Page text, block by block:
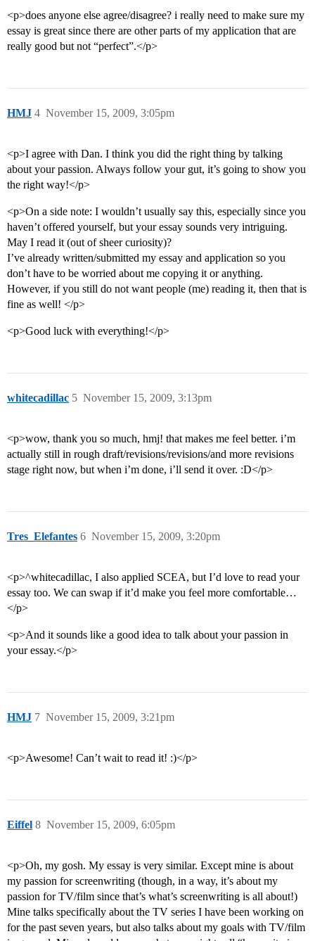
<p>does anyone else agree/disagree? i really need to make sure my
essay is great since there are other parts of my application that are
really good but not “perfect”.</p>
HMJ November 15, 2009, 3:05pm
4
<p>I agree with Dan. I think you did the right thing by talking
about your passion. Always follow your gut, it’s going to show you
the right way!</p>
<p>On a side note: I wouldn’t usually say this, especially since you
haven’t offered yourself, but your essay sounds very intriguing.
May I read it (out of sheer curiosity)?
I’ve already written/submitted my essay and application so you
don’t have to be worried about me copying it or anything.
However, if you still do not want people (me) reading it, then that is
fine as well! </p>
<p>Good luck with everything!</p>
whitecadillac November 15, 2009, 3:13pm
5
<p>wow, thank you so much, hmj! that makes me feel better. i’m
actually still in rough draft/revisions/revisions/and more revisions
stage right now, but when i’m done, i’ll send it over. :D</p>
Tres_Elefantes November 15, 2009, 3:20pm
6
<p>^whitecadillac, I also applied SCEA, but I’d love to read your
essay too. We can swap if it’d make you feel more comfortable…
</p>
<p>And it sounds like a good idea to talk about your passion in
your essay.</p>
HMJ November 15, 2009, 3:21pm
7
<p>Awesome! Can’t wait to read it! :)</p>
Eiffel November 15, 2009, 6:05pm
8
<p>Oh, my gosh. My essay is very similar. Except mine is about
my passion for screenwriting (though, in a way, it’s about my
passion for TV/film since that’s what’s screenwriting is all about!)
Mine talks specifically about the TV series I have been working on
for the past seven years, but also talks about my goals with TV/film